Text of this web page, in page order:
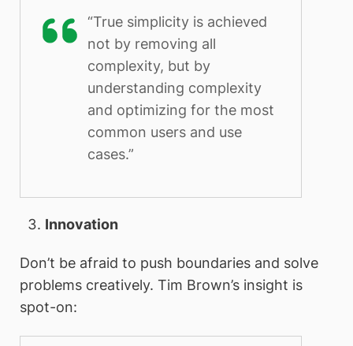
“True simplicity is achieved
not by removing all
complexity, but by
understanding complexity
and optimizing for the most
common users and use
cases.”
Innovation
Don’t be afraid to push boundaries and solve
problems creatively. Tim Brown’s insight is
spot-on: